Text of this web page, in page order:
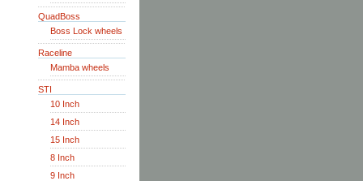
QuadBoss
Boss Lock wheels
Raceline
Mamba wheels
STI
10 Inch
14 Inch
15 Inch
8 Inch
9 Inch